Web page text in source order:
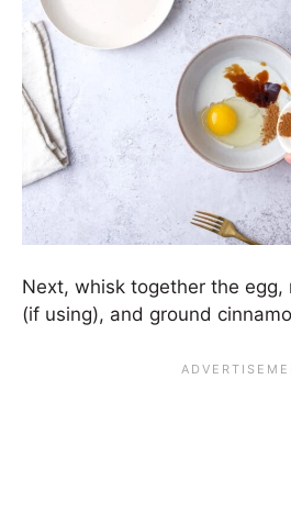
Next, whisk together the egg,
(if using), and ground